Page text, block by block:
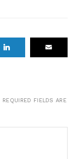
REQUIRED FIELDS ARE